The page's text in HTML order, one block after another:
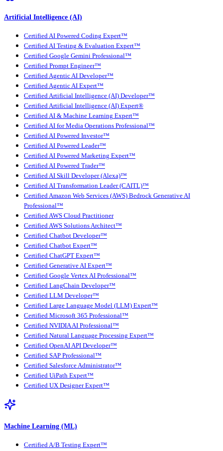
Artificial Intelligence (AI)
Certified AI Powered Coding Expert™
Certified AI Testing & Evaluation Expert™
Certified Google Gemini Professional™
Certified Prompt Engineer™
Certified Agentic AI Developer™
Certified Agentic AI Expert™
Certified Artificial Intelligence (AI) Developer™
Certified Artificial Intelligence (AI) Expert®
Certified AI & Machine Learning Expert™
Certified AI for Media Operations Professional™
Certified AI Powered Investor™
Certified AI Powered Leader™
Certified AI Powered Marketing Expert™
Certified AI Powered Trader™
Certified AI Skill Developer (Alexa)™
Certified AI Transformation Leader (CAITL)™
Certified Amazon Web Services (AWS) Bedrock Generative AI
Professional™
Certified AWS Cloud Practitioner
Certified AWS Solutions Architect™
Certified Chatbot Developer™
Certified Chatbot Expert™
Certified ChatGPT Expert™
Certified Generative AI Expert™
Certified Google Vertex AI Professional™
Certified LangChain Developer™
Certified LLM Developer™
Certified Large Language Model (LLM) Expert™
Certified Microsoft 365 Professional™
Certified NVIDIA AI Professional™
Certified Natural Language Processing Expert™
Certified OpenAI API Developer™
Certified SAP Professional™
Certified Salesforce Administrator™
Certified UiPath Expert™
Certified UX Designer Expert™
Machine Learning (ML)
Certified A/B Testing Expert™